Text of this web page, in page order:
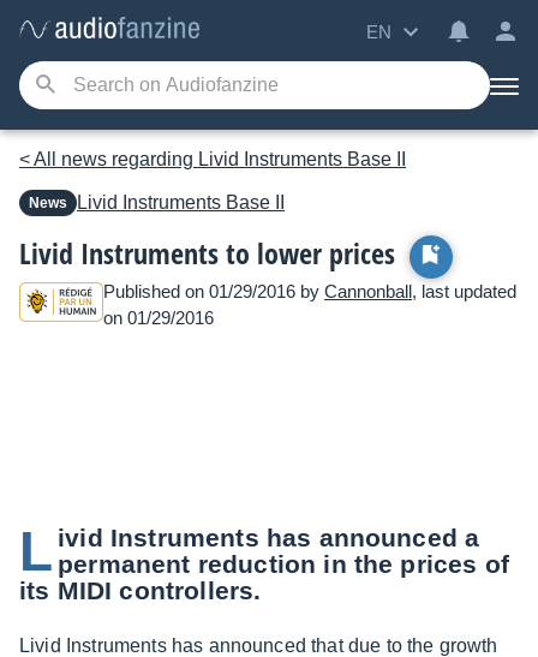
EN
< All news regarding Livid Instruments Base II
News Livid Instruments Base II
Livid Instruments to lower prices
Published on 01/29/2016 by Cannonball, last updated
on 01/29/2016
L ivid Instruments has announced a
permanent reduction in the prices of
its MIDI controllers.
Livid Instruments has announced that due to the growth